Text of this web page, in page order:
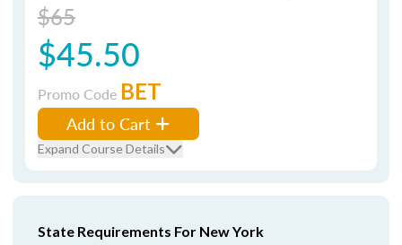
$65
$45.50
Promo Code BET
Add to Cart
Expand Course Details
State Requirements For New York